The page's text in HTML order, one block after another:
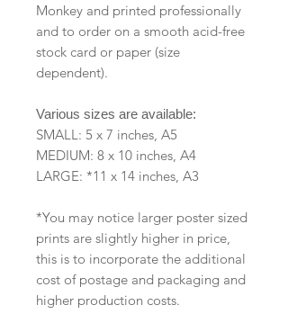
Monkey and printed professionally
and to order on a smooth acid-free
stock card or paper (size
dependent).
Various sizes are available:
SMALL: 5 x 7 inches, A5
MEDIUM: 8 x 10 inches, A4
LARGE: *11 x 14 inches, A3
*You may notice larger poster sized
prints are slightly higher in price,
this is to incorporate the additional
cost of postage and packaging and
higher production costs.